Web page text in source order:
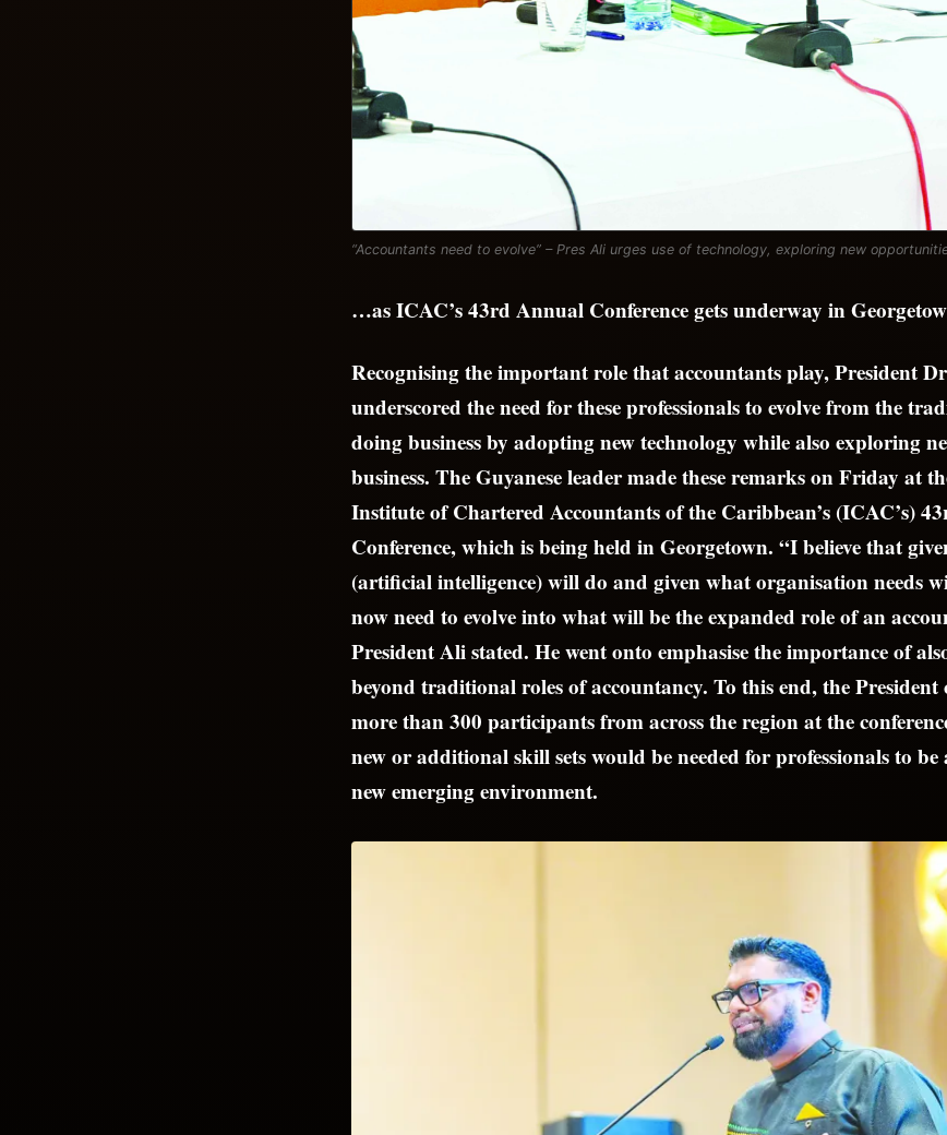
“Accountants need to evolve” – Pres Ali urges use of technology, exploring new
…as ICAC’s 43rd Annual Conference gets underway in
Recognising the important role that accountants play, President
underscored the need for these professionals to evolve from the
doing business by adopting new technology while also exploring
business. The Guyanese leader made these remarks on Friday at
Institute of Chartered Accountants of the Caribbean’s (ICAC’s)
Conference, which is being held in Georgetown. “I believe that
(artificial intelligence) will do and given what organisation needs
now need to evolve into what will be the expanded role of an
President Ali stated. He went onto emphasise the importance of
beyond traditional roles of accountancy. To this end, the President
more than 300 participants from across the region at the
new or additional skill sets would be needed for professionals to
new emerging environment.